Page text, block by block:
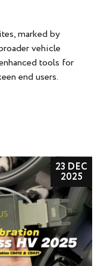
marked by
vehicle
tools for
end users.
23 DEC
2025